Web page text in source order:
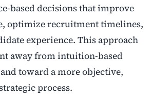
based decisions that improve
optimize recruitment timelines,
experience. This approach
away from intuition-based
toward a more objective,
process.